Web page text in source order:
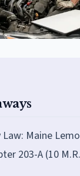
Law: Maine
203-A (10